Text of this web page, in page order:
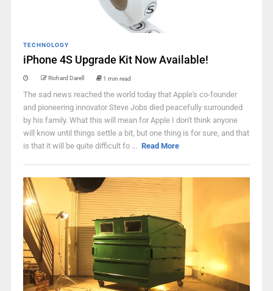
TECHNOLOGY
iPhone 4S Upgrade Kit Now Available!
Richard Darell 1 min read
The sad news reached the world today that Apple's co-founder
and pioneering innovator Steve Jobs died peacefully surrounded
by his family. What this will mean for Apple I don't think anyone
will know until things settle a bit, but one thing is for sure, and that
is that it will be quite difficult fo ... Read More